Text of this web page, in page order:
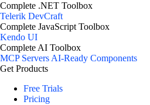
Complete .NET Toolbox
Telerik DevCraft
Complete JavaScript Toolbox
Kendo UI
Complete AI Toolbox
MCP ServersAI-Ready Components
Get Products
Free Trials
Pricing